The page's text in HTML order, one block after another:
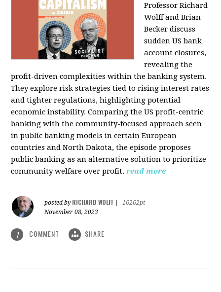
Professor Richard
Wolff and Brian
Becker discuss
sudden US bank
account closures,
revealing the
profit-driven complexities within the banking system.
They explore risk strategies tied to rising interest rates
and tighter regulations, highlighting potential
economic instability. Comparing the US profit-centric
banking with the community-focused approach seen
in public banking models in certain European
countries and North Dakota, the episode proposes
public banking as an alternative solution to prioritize
community welfare over profit. read more
posted by RICHARD WOLFF
16262pt
November 08, 2023
1 COMMENT SHARE